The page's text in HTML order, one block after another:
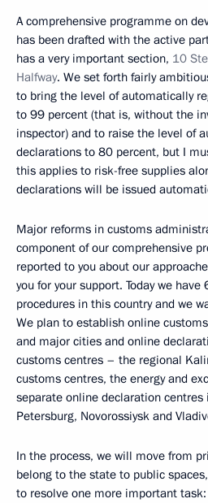
A comprehensive programme on
has been drafted with the active
has a very important section, 10
Halfway. We set forth fairly
to bring the level of automatically
to 99 percent (that is, without the
inspector) and to raise the level of
declarations to 80 percent, but I
this applies to risk-free supplies
declarations will be issued
Major reforms in customs
component of our comprehensive
reported to you about our
you for your support. Today we
procedures in this country and we
We plan to establish online
and major cities and online
customs centres – the regional
customs centres, the energy and
separate online declaration centres
Petersburg, Novorossiysk and
In the process, we will move from
belong to the state to public
to resolve one more important